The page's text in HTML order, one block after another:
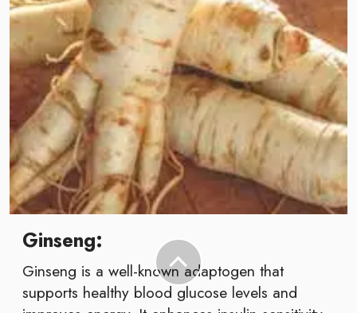
Ginseng:
Ginseng is a well-known adaptogen that
supports healthy blood glucose levels and